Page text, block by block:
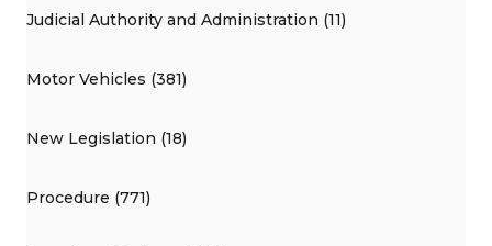
Judicial Authority and Administration (11)
Motor Vehicles (381)
New Legislation (18)
Procedure (771)